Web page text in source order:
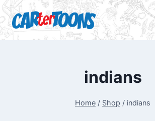
indians
Home / Shop / indians